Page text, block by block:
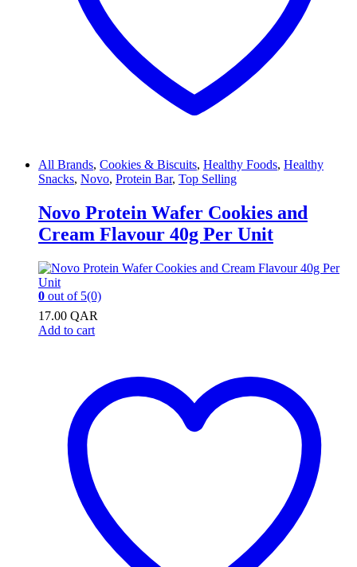
All Brands, Cookies & Biscuits, Healthy Foods, Healthy
Snacks, Novo, Protein Bar, Top Selling
Novo Protein Wafer Cookies and
Cream Flavour 40g Per Unit
0 out of 5(0)
17.00 QAR
Add to cart